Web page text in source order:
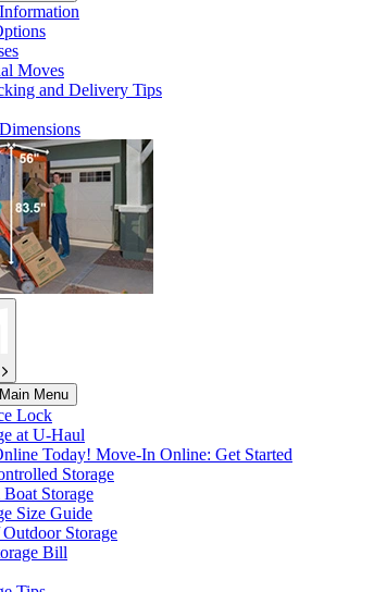
Moves
and Delivery Tips
Menu
Lock
at U-Haul
Today! Move-In Online: Get Started
Storage
Storage
Size Guide
Storage
Bill